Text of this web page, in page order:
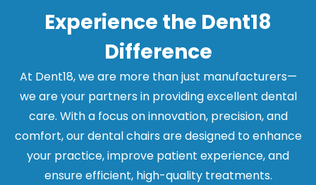
Experience the Dent18
Difference
At Dent18, we are more than just manufacturers—
we are your partners in providing excellent dental
care. With a focus on innovation, precision, and
comfort, our dental chairs are designed to enhance
your practice, improve patient experience, and
ensure efficient, high-quality treatments.